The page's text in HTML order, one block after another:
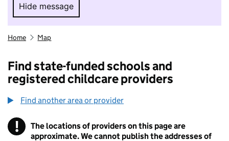
Hide message
Hide message. I do not want to take part in
Home Map
Find state-funded schools and
registered childcare providers
Find another area or provider
! Information
The locations of providers on this page are
approximate. We cannot publish the addresses of